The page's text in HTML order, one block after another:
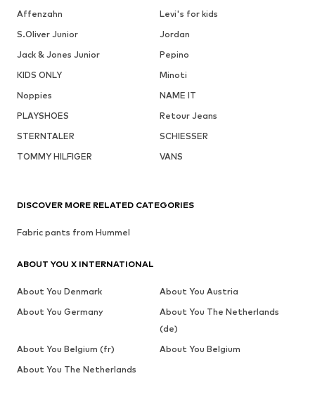
Affenzahn
Levi's for kids
S.Oliver Junior
Jordan
Jack & Jones Junior
Pepino
KIDS ONLY
Minoti
Noppies
NAME IT
PLAYSHOES
Retour Jeans
STERNTALER
SCHIESSER
TOMMY HILFIGER
VANS
DISCOVER MORE RELATED CATEGORIES
Fabric pants from Hummel
ABOUT YOU X INTERNATIONAL
About You Denmark
About You Austria
About You Germany
About You The Netherlands
(de)
About You Belgium (fr)
About You Belgium
About You The Netherlands